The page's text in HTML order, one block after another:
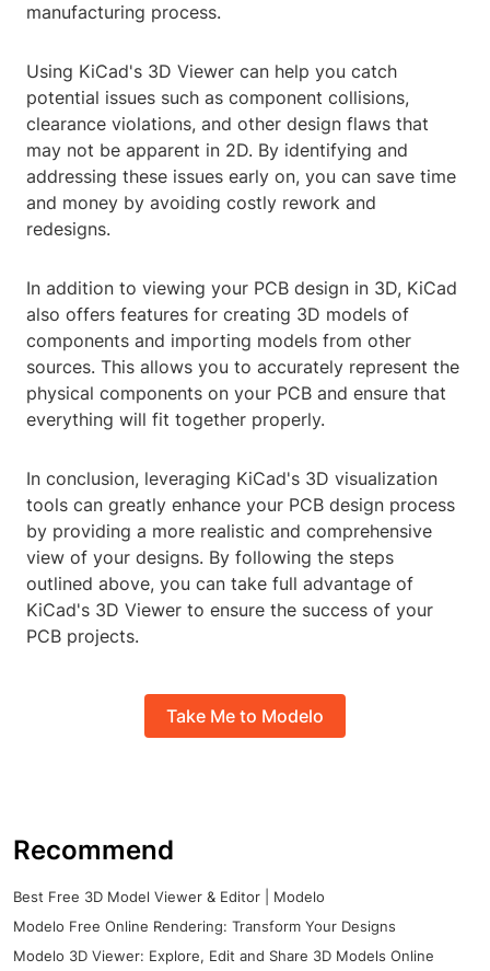
manufacturing process.
Using KiCad's 3D Viewer can help you catch
potential issues such as component collisions,
clearance violations, and other design flaws that
may not be apparent in 2D. By identifying and
addressing these issues early on, you can save time
and money by avoiding costly rework and
redesigns.
In addition to viewing your PCB design in 3D, KiCad
also offers features for creating 3D models of
components and importing models from other
sources. This allows you to accurately represent the
physical components on your PCB and ensure that
everything will fit together properly.
In conclusion, leveraging KiCad's 3D visualization
tools can greatly enhance your PCB design process
by providing a more realistic and comprehensive
view of your designs. By following the steps
outlined above, you can take full advantage of
KiCad's 3D Viewer to ensure the success of your
PCB projects.
Take Me to Modelo
Recommend
Best Free 3D Model Viewer & Editor | Modelo
Modelo Free Online Rendering: Transform Your Designs
Modelo 3D Viewer: Explore, Edit and Share 3D Models Online